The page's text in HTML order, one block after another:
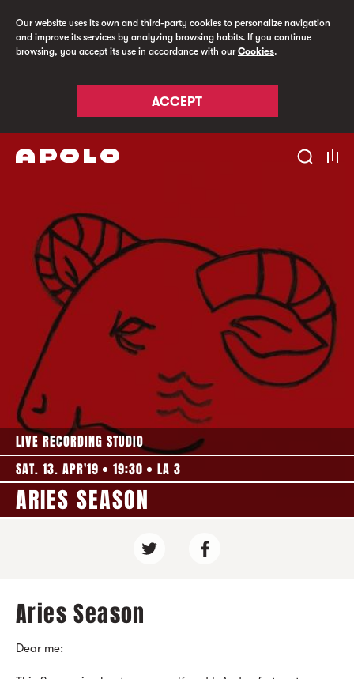
Our website uses its own and third-party cookies to personalize navigation
and improve its services by analyzing browsing habits. If you continue
browsing, you accept its use in accordance with ourCookies.
ACCEPT
LIVE RECORDING STUDIO
SAT. 13. APR'19
19:30 LA 3
ARIES SEASON
Aries Season
Dear me: